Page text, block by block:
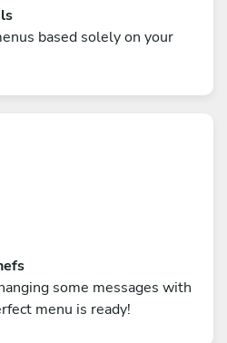
based solely on your
some messages with
menu is ready!